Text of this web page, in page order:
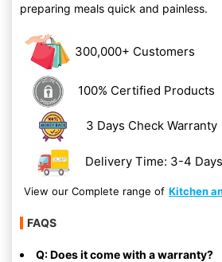
preparing meals quick and painless.
300,000+ Customers
100% Certified Products
3 Days Check Warranty
Delivery Time: 3-4 Days
View our Complete range of Kitchen
FAQS
Q: Does it come with a warranty?